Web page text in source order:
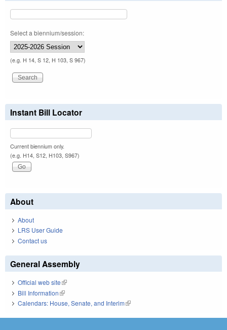
Select a biennium/session:
(e.g. H 14, S 12, H 103, S 967)
Instant Bill Locator
Current biennium only.
(e.g. H14, S12, H103, S967)
About
About
LRS User Guide
Contact us
General Assembly
Official web site(link is external)
Bill Information(link is external)
Calendars: House, Senate, and Interim(link is external)